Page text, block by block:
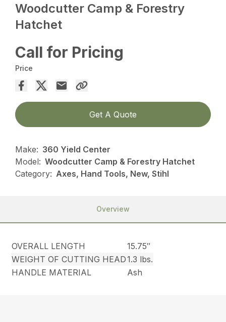
Woodcutter Camp & Forestry
Hatchet
Call for Pricing
Price
Get A Quote
Make: 360 Yield Center
Model: Woodcutter Camp & Forestry Hatchet
Category: Axes, Hand Tools, New, Stihl
Overview
OVERALL LENGTH
15.75″
WEIGHT OF CUTTING HEAD1.3 lbs.
HANDLE MATERIAL
Ash